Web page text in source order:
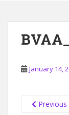
January 14,
Previous